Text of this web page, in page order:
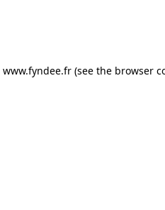
www.fyndee.fr(see the browser